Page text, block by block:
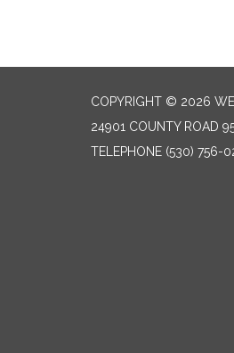
COPYRIGHT © 2026
24901 COUNTY ROAD
TELEPHONE (530) 756-